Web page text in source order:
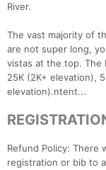
River.
The vast majority of
are not super long,
vistas at the top. The
25K (2K+ elevation),
elevation).ntent...
Refund Policy:
registration or bib to